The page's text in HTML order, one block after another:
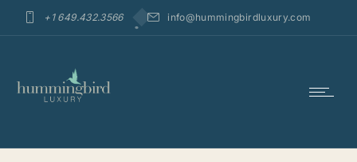
+1 649.432.3566 info@hummingbirdluxury.com